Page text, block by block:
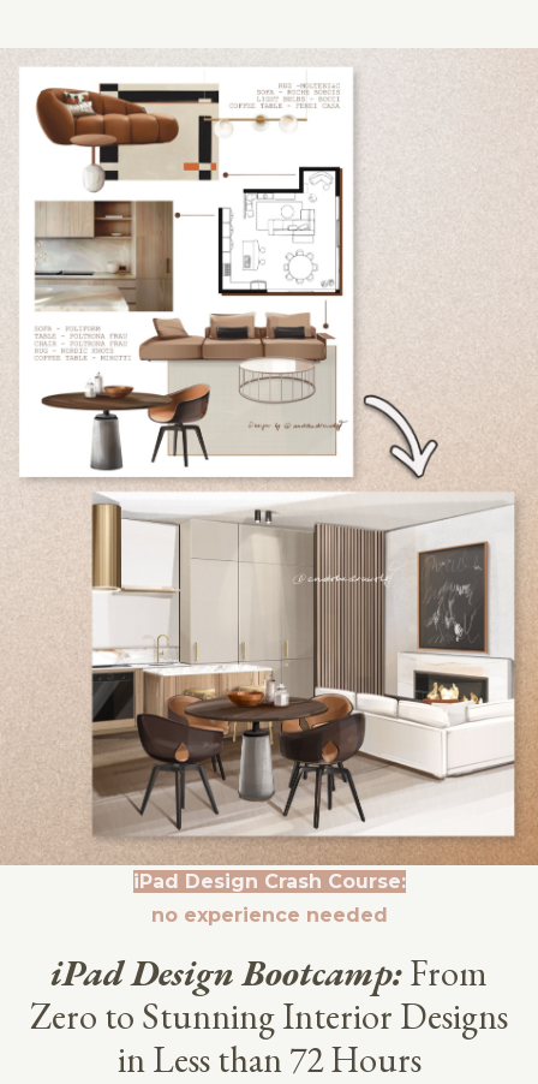
iPad Design Crash Course:
no experience needed
iPad Design Bootcamp:From
Zero to Stunning Interior Designs
in Less than 72 Hours